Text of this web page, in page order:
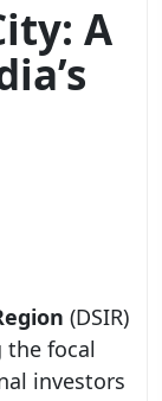
A
(DSIR)
the focal
investors